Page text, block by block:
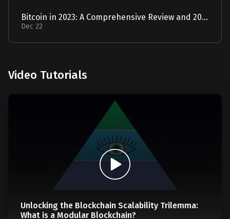
Bitcoin in 2023: A Comprehensive Review and 2024 Forecast
Dec 22
Video Tutorials
Unlocking the Blockchain Scalability Trilemma:
What is a Modular Blockchain?